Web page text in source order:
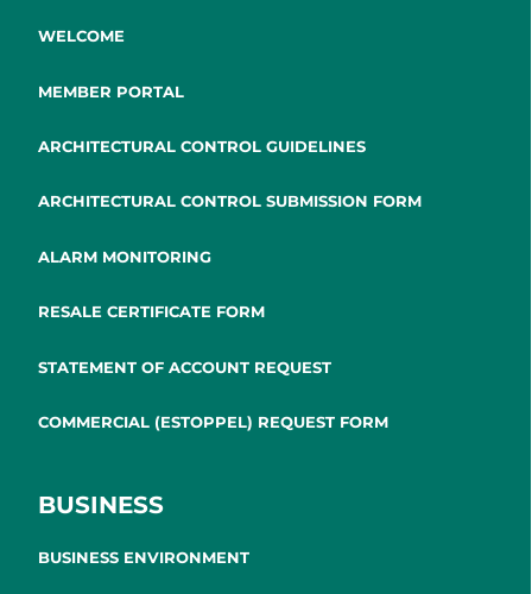
WELCOME
MEMBER PORTAL
ARCHITECTURAL CONTROL GUIDELINES
ARCHITECTURAL CONTROL SUBMISSION FORM
ALARM MONITORING
RESALE CERTIFICATE FORM
STATEMENT OF ACCOUNT REQUEST
COMMERCIAL (ESTOPPEL) REQUEST FORM
BUSINESS
BUSINESS ENVIRONMENT